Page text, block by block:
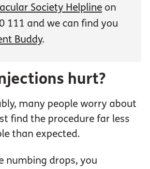
Society Helplineon
111 and we can find you
Buddy.
hurt?
many people worry about
find the procedure far less
than expected.
numbing drops, you